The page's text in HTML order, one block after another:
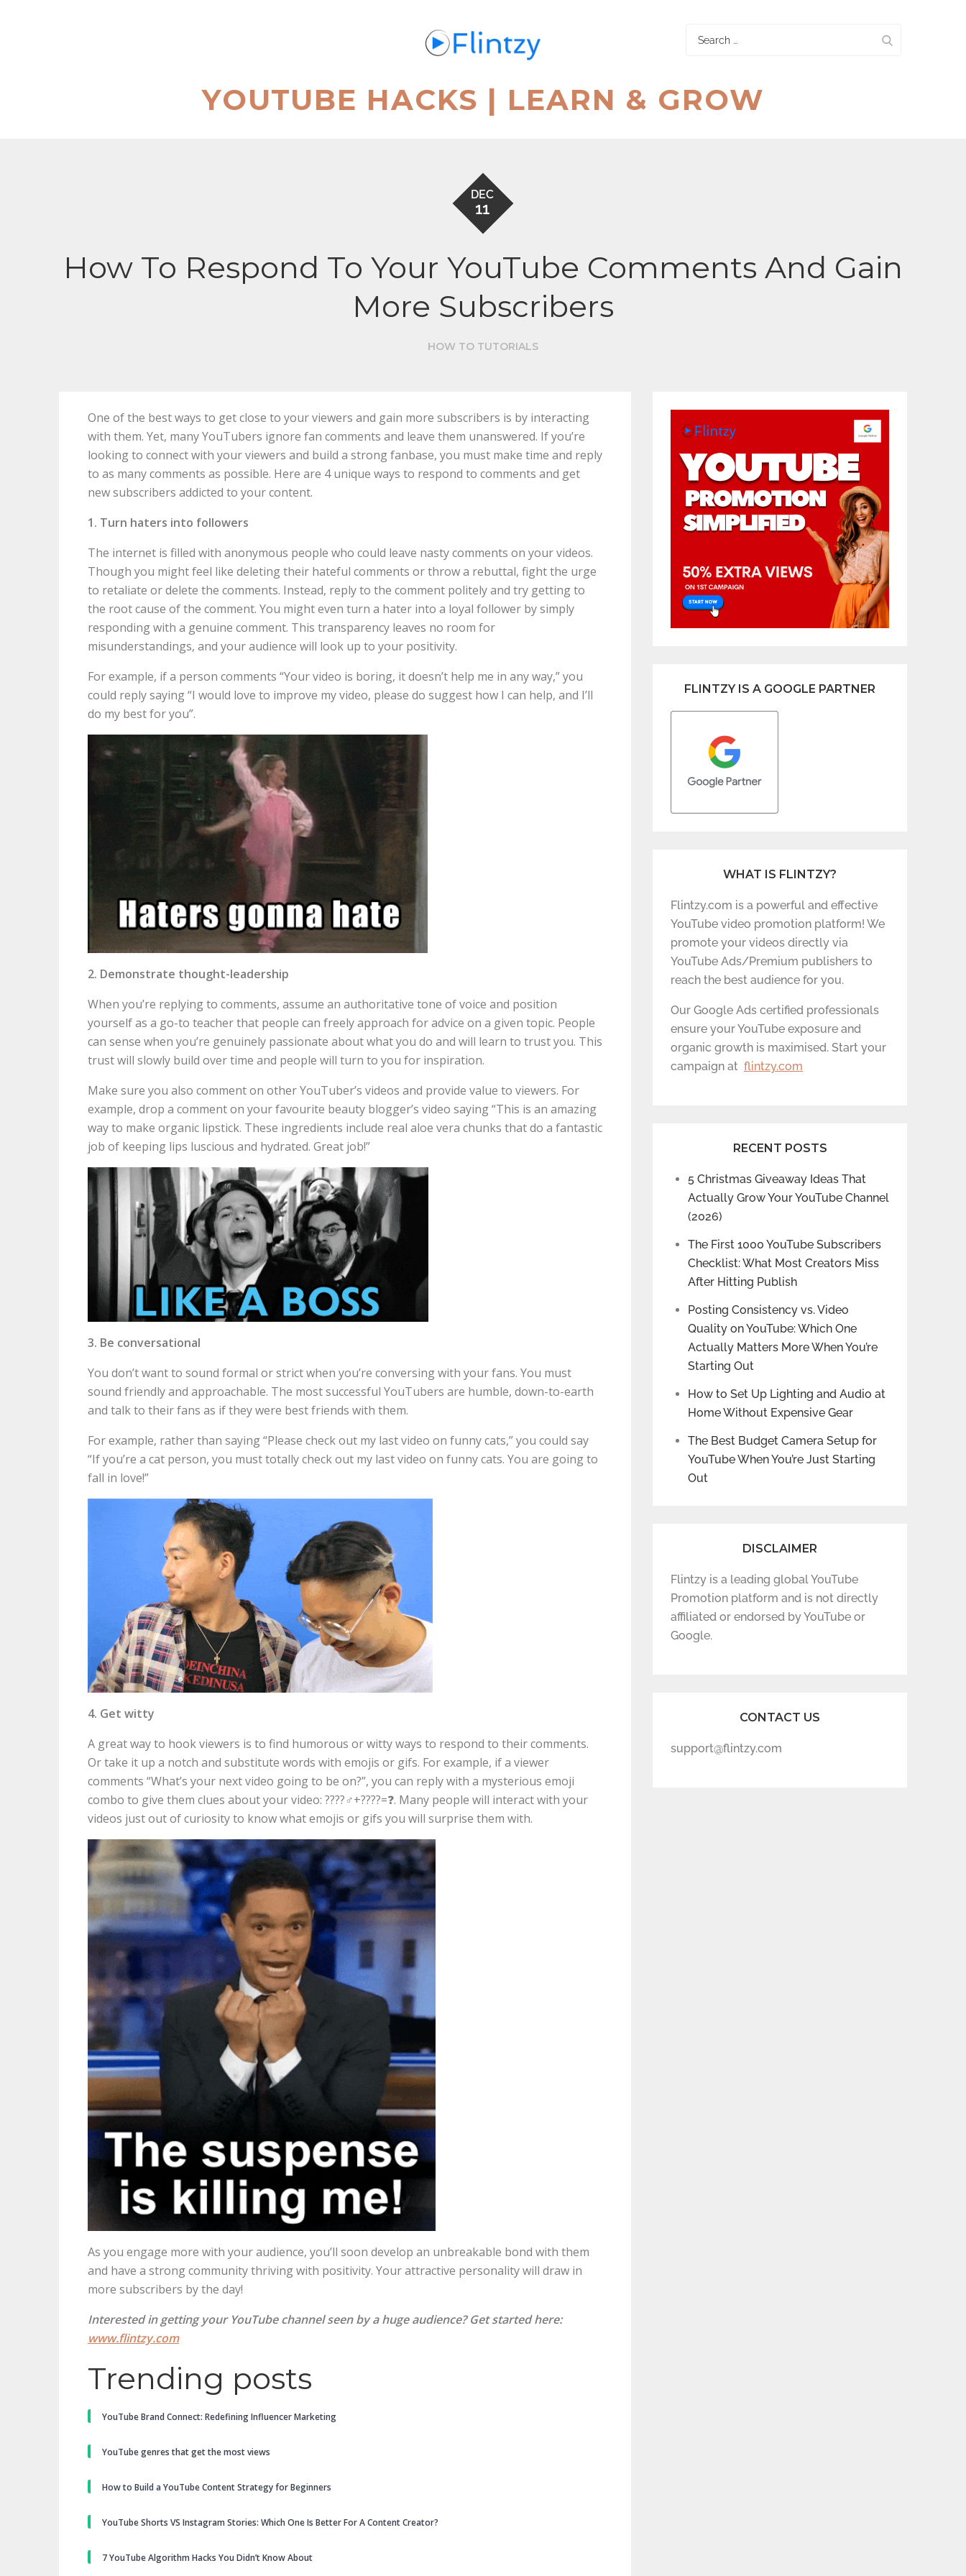
YOUTUBE HACKS | LEARN & GROW
Search
DEC
11
How To Respond To Your YouTube Comments And Gain
More Subscribers
HOW TO TUTORIALS
One of the best ways to get close to your viewers and gain more subscribers is by interacting
with them. Yet, many YouTubers ignore fan comments and leave them unanswered. If you’re
looking to connect with your viewers and build a strong fanbase, you must make time and reply
to as many comments as possible. Here are 4 unique ways to respond to comments and get
new subscribers addicted to your content.
1. Turn haters into followers
The internet is filled with anonymous people who could leave nasty comments on your videos.
Though you might feel like deleting their hateful comments or throw a rebuttal, fight the urge
to retaliate or delete the comments. Instead, reply to the comment politely and try getting to
the root cause of the comment. You might even turn a hater into a loyal follower by simply
responding with a genuine comment. This transparency leaves no room for
misunderstandings, and your audience will look up to your positivity.
For example, if a person comments “Your video is boring, it doesn’t help me in any way,” you
could reply saying “I would love to improve my video, please do suggest how I can help, and I’ll
do my best for you”.
2. Demonstrate thought-leadership
When you’re replying to comments, assume an authoritative tone of voice and position
yourself as a go-to teacher that people can freely approach for advice on a given topic. People
can sense when you’re genuinely passionate about what you do and will learn to trust you. This
trust will slowly build over time and people will turn to you for inspiration.
Make sure you also comment on other YouTuber’s videos and provide value to viewers. For
example, drop a comment on your favourite beauty blogger’s video saying “This is an amazing
way to make organic lipstick. These ingredients include real aloe vera chunks that do a fantastic
job of keeping lips luscious and hydrated. Great job!”
3. Be conversational
You don’t want to sound formal or strict when you’re conversing with your fans. You must
sound friendly and approachable. The most successful YouTubers are humble, down-to-earth
and talk to their fans as if they were best friends with them.
For example, rather than saying “Please check out my last video on funny cats,” you could say
“If you’re a cat person, you must totally check out my last video on funny cats. You are going to
fall in love!”
4. Get witty
A great way to hook viewers is to find humorous or witty ways to respond to their comments.
Or take it up a notch and substitute words with emojis or gifs. For example, if a viewer
comments “What’s your next video going to be on?”, you can reply with a mysterious emoji
combo to give them clues about your video: ????‍♂️+????=❓. Many people will interact with your
videos just out of curiosity to know what emojis or gifs you will surprise them with.
As you engage more with your audience, you’ll soon develop an unbreakable bond with them
and have a strong community thriving with positivity. Your attractive personality will draw in
more subscribers by the day!
Interested in getting your YouTube channel seen by a huge audience? Get started here:
www.flintzy.com
Trending posts
YouTube Brand Connect: Redefining Influencer Marketing
YouTube genres that get the most views
How to Build a YouTube Content Strategy for Beginners
YouTube Shorts VS Instagram Stories: Which One Is Better For A Content Creator?
7 YouTube Algorithm Hacks You Didn’t Know About
FLINTZY IS A GOOGLE PARTNER
WHAT IS FLINTZY?
Flintzy.com is a powerful and effective
YouTube video promotion platform! We
promote your videos directly via
YouTube Ads/Premium publishers to
reach the best audience for you.
Our Google Ads certified professionals
ensure your YouTube exposure and
organic growth is maximised. Start your
campaign at flintzy.com
RECENT POSTS
5 Christmas Giveaway Ideas That
Actually Grow Your YouTube Channel
(2026)
The First 1000 YouTube Subscribers
Checklist: What Most Creators Miss
After Hitting Publish
Posting Consistency vs. Video
Quality on YouTube: Which One
Actually Matters More When You’re
Starting Out
How to Set Up Lighting and Audio at
Home Without Expensive Gear
The Best Budget Camera Setup for
YouTube When You’re Just Starting
Out
DISCLAIMER
Flintzy is a leading global YouTube
Promotion platform and is not directly
affiliated or endorsed by YouTube or
Google.
CONTACT US
support@flintzy.com